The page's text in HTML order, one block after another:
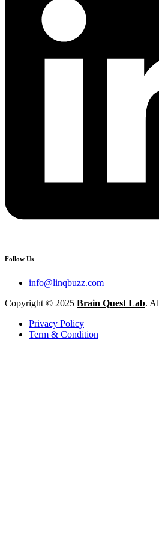
Follow Us
info@linqbuzz.com
Copyright © 2025 Brain Quest Lab.
Privacy Policy
Term & Condition